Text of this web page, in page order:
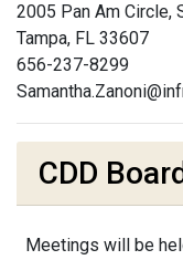
2005 Pan Am Circle,
Tampa, FL 33607
656-237-8299
CDD
Meetings will be